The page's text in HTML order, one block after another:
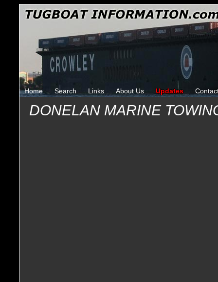
Home Search Links About Us Updates
DONELAN MARINE